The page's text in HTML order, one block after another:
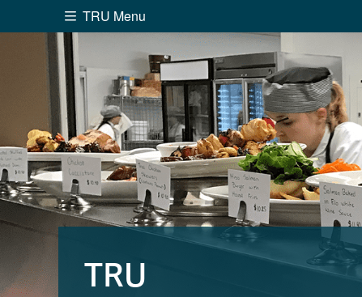
Search the website...
WebsiteWebsite Option 1 of 5
LibraryLibrary Option 2 of 5
ProgramsPrograms
A-Z Sitemap
Course Schedule
Dates
TRU Menu
TRU